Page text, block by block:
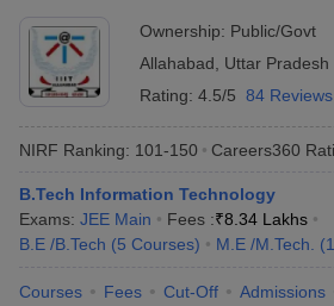
Ownership: Public/Govt
Allahabad
Uttar Pradesh
Rating: 4.5/5 84 Reviews
NIRF Ranking: 101-150 Careers360
B.Tech Information Technology
Exams: JEE Main Fees :₹8.34 Lakhs
B.E /B.Tech (5 Courses) M.E /M.Tech. (
Courses Fees Cut-Off Admissions